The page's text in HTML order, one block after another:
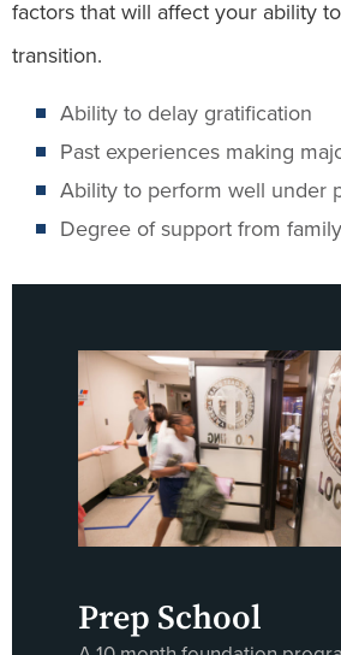
factors that will affect your ability
transition.
Ability to delay gratification
Past experiences making
Ability to perform well under
Degree of support from
Prep School